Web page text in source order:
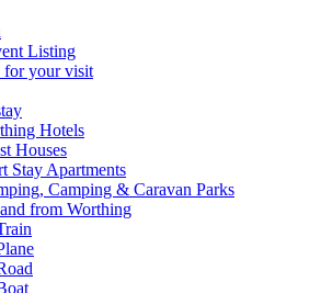
Listing
for your visit
Hotels
Houses
Stay Apartments
Camping & Caravan Parks
from Worthing